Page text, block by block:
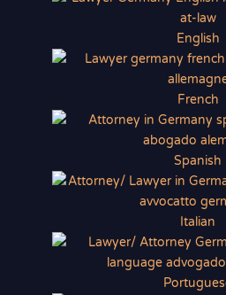
English
French
Spanish
Italian